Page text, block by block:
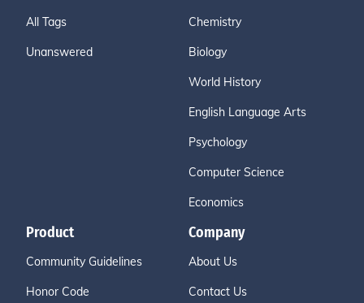
All Tags
Unanswered
Chemistry
Biology
World History
English Language Arts
Psychology
Computer Science
Economics
Product
Community Guidelines
Honor Code
Company
About Us
Contact Us